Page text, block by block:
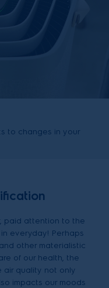
to changes in your
paid attention to the
everyday! Perhaps
other materialistic
of our health, the
air quality not only
impacts our moods